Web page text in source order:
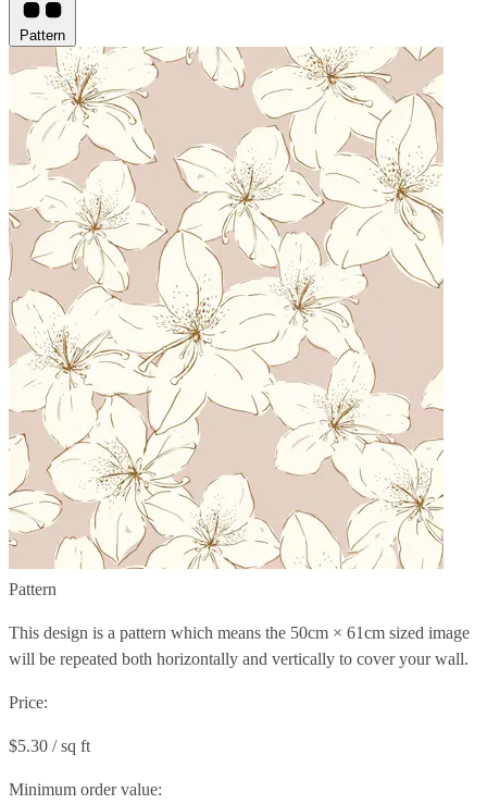
Pattern
Pattern
This design is a pattern which means the 50cm × 61cm sized image
will be repeated both horizontally and vertically to cover your wall.
Price:
$5.30 / sq ft
Minimum order value: